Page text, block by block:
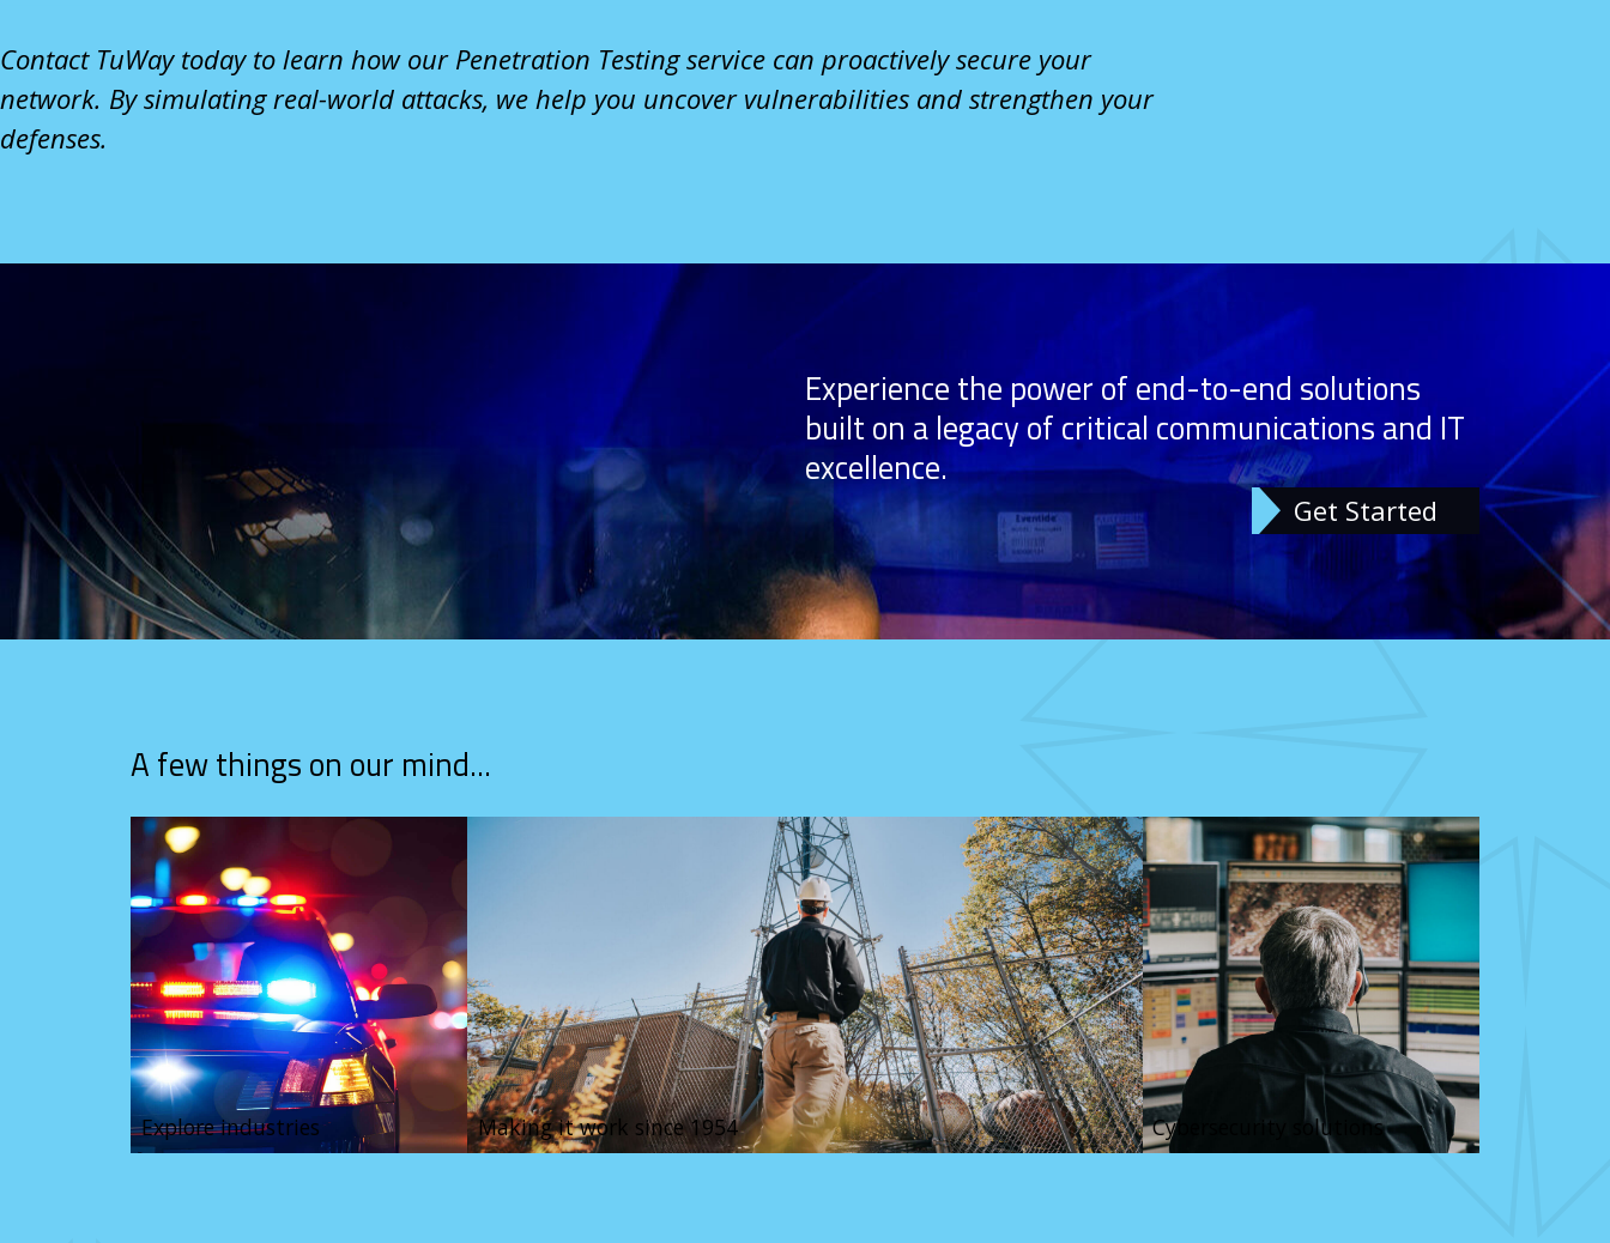
Contact TuWaytoday to learn how our Penetration Testing service can proactively secure your
network. By simulating real-world attacks, we help you uncover vulnerabilities and strengthen your
defenses.
Experience the power of end-to-end solutions
built on a legacy of critical communications and IT
excellence.
Get Started
A few things on our mind...
Explore industries Making it work since 1954 Cybersecurity solutions